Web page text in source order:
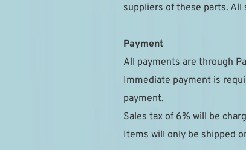
suppliers of these parts.
Payment
All payments are through
Immediate payment is
payment.
Sales tax of 6% will be
Items will only be shipped